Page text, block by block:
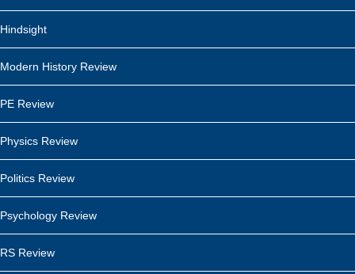
Hindsight
Modern History Review
PE Review
Physics Review
Politics Review
Psychology Review
RS Review